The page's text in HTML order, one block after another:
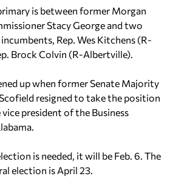
is between former Morgan
Stacy George and two
Rep. Wes Kitchens (R-
Brock Colvin (R-Albertville).
up when former Senate Majority
resigned to take the position
president of the Business
is needed, it will be Feb. 6. The
election is April 23.